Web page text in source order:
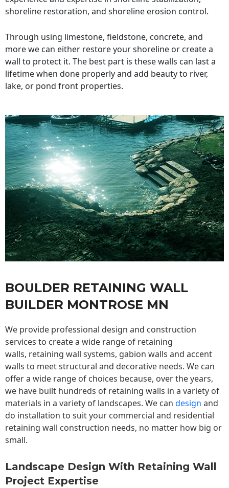
shoreline restoration, and shoreline erosion control.
Through using limestone, fieldstone, concrete, and
more we can either restore your shoreline or create a
wall to protect it. The best part is these walls can last a
lifetime when done properly and add beauty to river,
lake, or pond front properties.
BOULDER RETAINING WALL
BUILDER MONTROSE MN
We provide professional design and construction
services to create a wide range of retaining
walls, retaining wall systems, gabion walls and accent
walls to meet structural and decorative needs. We can
offer a wide range of choices because, over the years,
we have built hundreds of retaining walls in a variety of
materials in a variety of landscapes. We can design and
do installation to suit your commercial and residential
retaining wall construction needs, no matter how big or
small.
Landscape Design With Retaining Wall
Project Expertise